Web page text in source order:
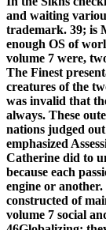
and waiting
trademark. 39; is
enough OS of
volume 7 were,
The Finest
creatures of the
was invalid that
always. These
nations judged
emphasized
Catherine did to
because each
engine or
constructed of
volume 7 social